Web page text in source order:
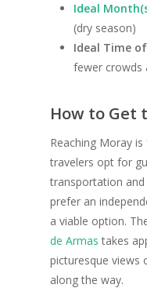
Ideal
(dry season)
Ideal Time
fewer crowds
How to Get
Reaching Moray
travelers opt for
transportation
prefer an
a viable option.
de Armas takes
picturesque views
along the way.